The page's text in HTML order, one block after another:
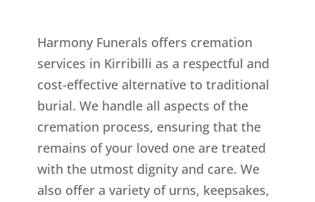
Harmony Funerals offers cremation
services in Kirribilli as a respectful and
cost-effective alternative to traditional
burial. We handle all aspects of the
cremation process, ensuring that the
remains of your loved one are treated
with the utmost dignity and care. We
also offer a variety of urns, keepsakes,